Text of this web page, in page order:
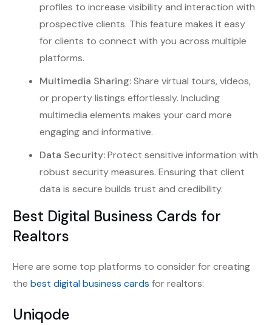
profiles to increase visibility and interaction with
prospective clients. This feature makes it easy
for clients to connect with you across multiple
platforms.
Multimedia Sharing:Share virtual tours, videos,
or property listings effortlessly. Including
multimedia elements makes your card more
engaging and informative.
Data Security:Protect sensitive information with
robust security measures. Ensuring that client
data is secure builds trust and credibility.
Best Digital Business Cards for
Realtors
Here are some top platforms to consider for creating
the best digital business cards for realtors:
Uniqode